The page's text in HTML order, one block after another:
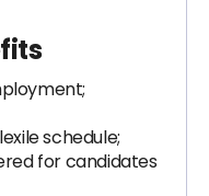
schedule;
for candidates